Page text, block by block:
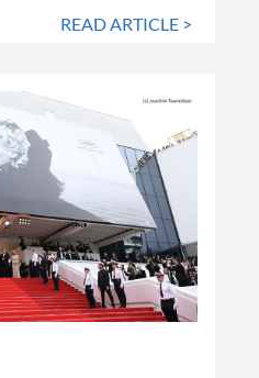
READ ARTICLE >